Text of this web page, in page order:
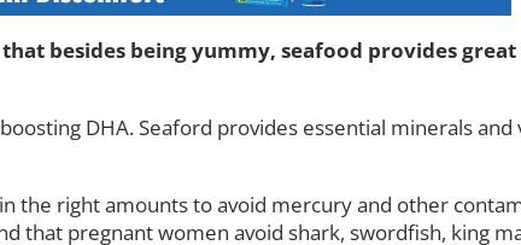
besides being yummy, seafood provides
DHA. Seaford provides essential minerals
the right amounts to avoid mercury and other
that pregnant women avoid shark, swordfish, king